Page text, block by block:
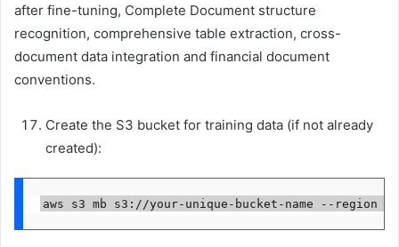
after fine-tuning, Complete Document structure
recognition, comprehensive table extraction, cross-
document data integration and financial document
conventions.
Create the S3 bucket for training data (if not already
created):
aws s3 mb s3://your-unique-bucket-name --region